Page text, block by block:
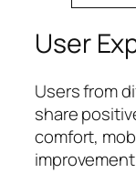
User
Users from
share
comfort,